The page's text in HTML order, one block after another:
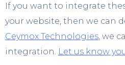
If you want to integrate
your website, then we can
Ceymox Technologies , we
integration. Let us know